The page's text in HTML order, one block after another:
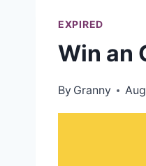
EXPIRED
Win an
By Granny